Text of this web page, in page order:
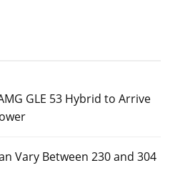
GLE 53 Hybrid to Arrive
Vary Between 230 and 304